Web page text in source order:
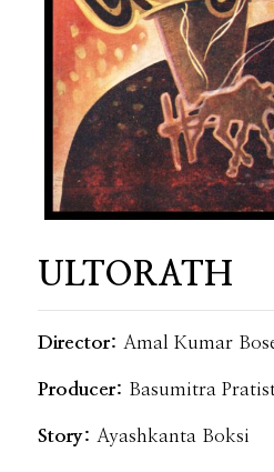
ULTORATH
Director: Amal Kumar
Producer: Basumitra
Story: Ayashkanta Boksi